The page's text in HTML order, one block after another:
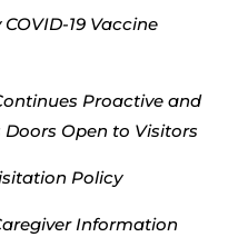
19 Vaccine
Proactive and
Open to Visitors
Policy
Information